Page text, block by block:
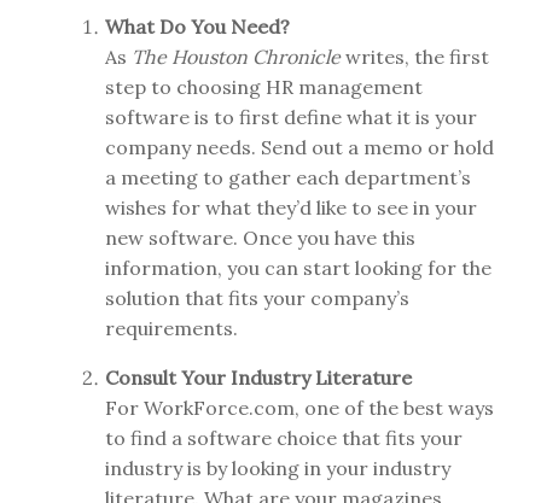
What Do You Need?
As The Houston Chroniclewrites, the first
step to choosing HR management
software is to first define what it is your
company needs. Send out a memo or hold
a meeting to gather each department’s
wishes for what they’d like to see in your
new software. Once you have this
information, you can start looking for the
solution that fits your company’s
requirements.
Consult Your Industry Literature
For WorkForce.com, one of the best ways
to find a software choice that fits your
industry is by looking in your industry
literature. What are your magazines